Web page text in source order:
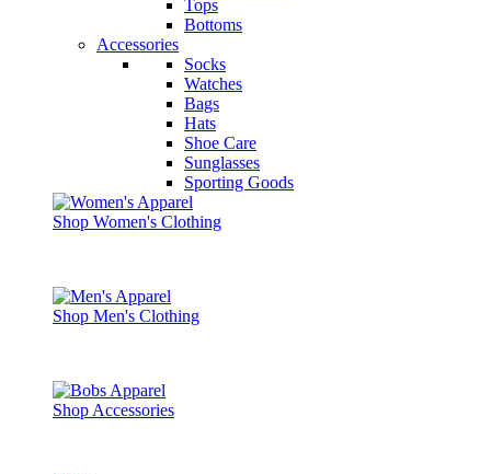
Tops
Bottoms
Accessories
Socks
Watches
Bags
Hats
Shoe Care
Sunglasses
Sporting Goods
Shop Women's Clothing
Shop Men's Clothing
Shop Accessories